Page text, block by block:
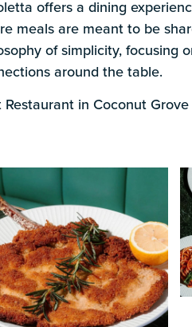
offers a dining
meals are meant to be
of simplicity, focusing
around the table.
Restaurant in Coconut